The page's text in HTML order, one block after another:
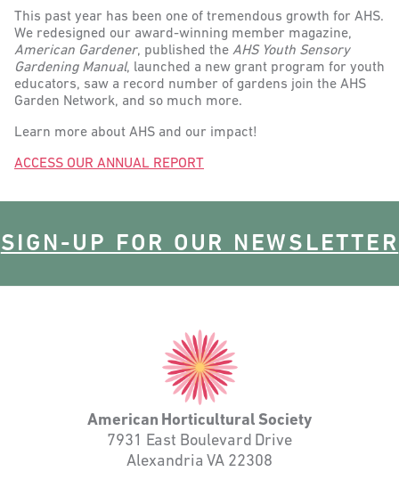
This past year has been one of tremendous growth for AHS.
We redesigned our award-winning member magazine,
American Gardener, published the AHS Youth Sensory
Gardening Manual, launched a new grant program for youth
educators, saw a record number of gardens join the AHS
Garden Network, and so much more.
Learn more about AHS and our impact!
ACCESS OUR ANNUAL REPORT
SIGN-UP FOR OUR NEWSLETTER
American
Horticultural
Society
American Horticultural Society
7931 East Boulevard Drive
Alexandria VA 22308